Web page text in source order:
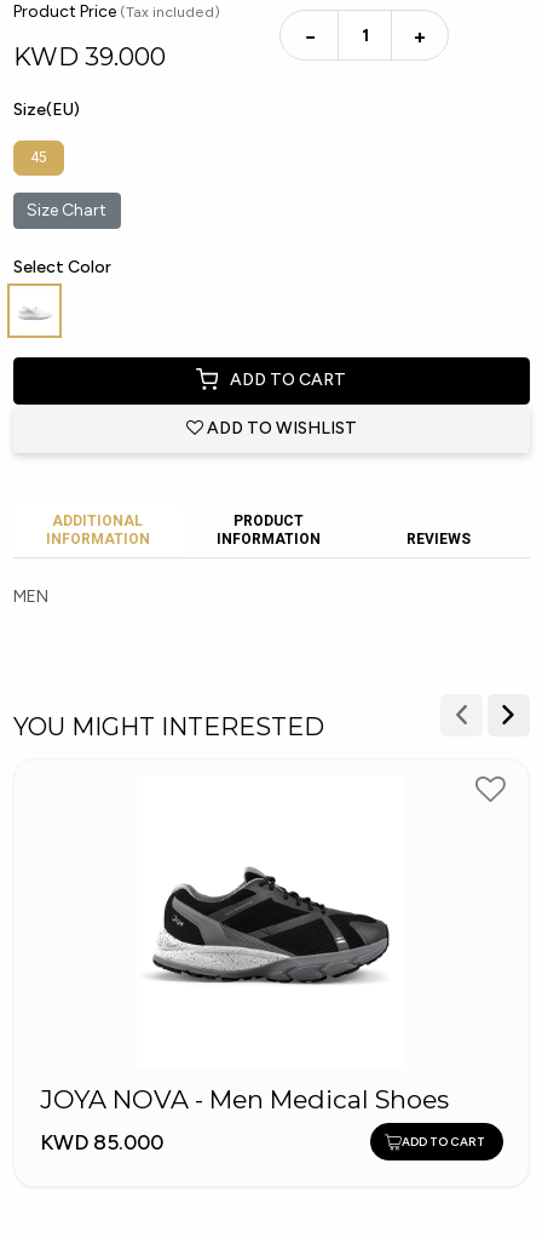
Product Price (Tax included)
KWD 39.000
− +
Size(EU)
45
Size Chart
Select Color
ADD TO CART
ADD TO WISHLIST
ADDITIONAL
INFORMATION
PRODUCT
INFORMATION
REVIEWS
MEN
YOU MIGHT INTERESTED
JOYA NOVA - Men Medical Shoes
KWD 85.000 ADD TO CART